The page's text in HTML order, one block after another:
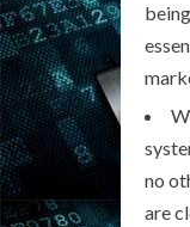
no
are